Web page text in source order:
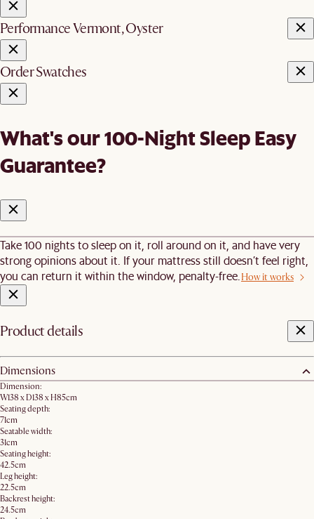
Performance Vermont, Oyster
Order Swatches
What's our 100-Night Sleep Easy
Guarantee?
Take 100 nights to sleep on it, roll around on it, and have very
strong opinions about it. If your mattress still doesn’t feel right,
you can return it within the window, penalty-free. How it works
Product details
Dimensions
Dimension:
W138 x D138 x H85cm
Seating depth:
71cm
Seatable width:
31cm
Seating height:
42.5cm
Leg height:
22.5cm
Backrest height:
24.5cm